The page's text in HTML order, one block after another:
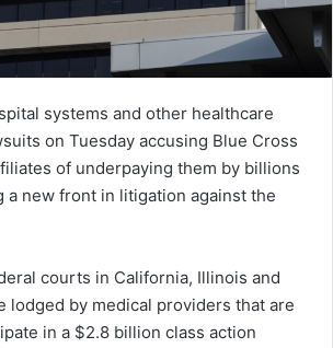
systems and other healthcare
on Tuesday accusing Blue Cross
of underpaying them by billions
a new front in litigation against the
courts in California, Illinois and
lodged by medical providers that are
in a $2.8 billion class action